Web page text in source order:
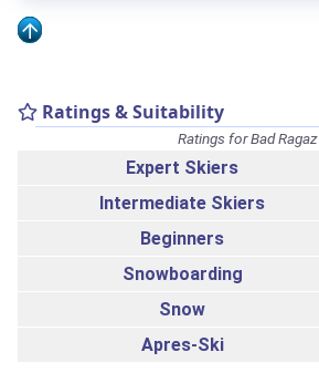
Ratings & Suitability
Ratings for Bad Ragaz
Expert Skiers
Intermediate Skiers
Beginners
Snowboarding
Snow
Apres-Ski